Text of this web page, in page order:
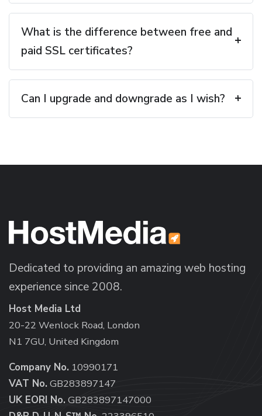
What is the difference between free and
paid SSL certificates?
Can I upgrade and downgrade as I wish?
Dedicated to providing an amazing web hosting
experience since 2008.
Host Media Ltd
20-22 Wenlock Road, London
N1 7GU, United Kingdom
Company No. 10990171
VAT No. GB283897147
UK EORI No. GB283897147000